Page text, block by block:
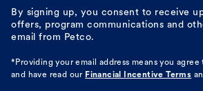
By signing up, you consent to receive
offers, program communications and
email from Petco.
*Providing your email address means you agree
and have read our Financial Incentive Terms